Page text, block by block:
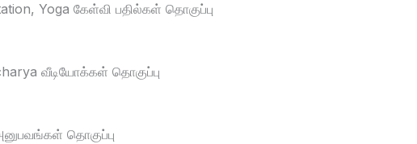
Yoga கேள்வி பதில்கள் தொகுப்பு
வீடியோக்கள் தொகுப்பு
தொகுப்பு